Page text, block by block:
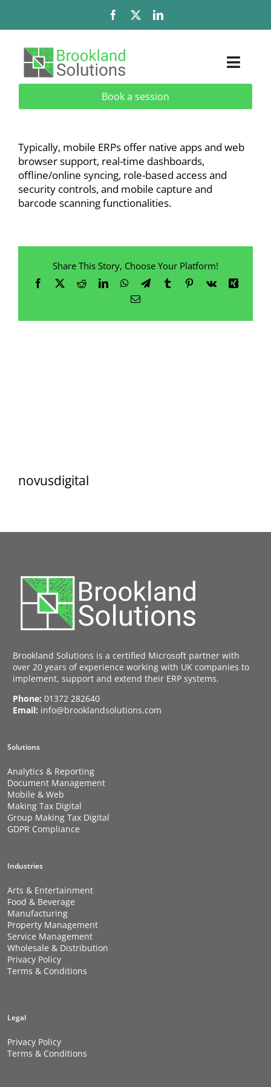
content
Solutions
Services
Add-Ons & Extensions
Industries
Resources
Book a session
Typically, mobile ERPs offer native apps and web
browser support, real-time dashboards,
offline/online syncing, role-based access and
security controls, and mobile capture and
barcode scanning functionalities.
Share This Story, Choose Your Platform!
Facebook
X RedditLinkedInWhatsApp
TelegramTumblrPinterest
Vk
Xing
Email
novusdigital
Brookland Solutions is a certified Microsoft partner with
over 20 years of experience working with UK companies to
implement, support and extend their ERP systems.
Phone: 01372 282640
Email: info@brooklandsolutions.com
Solutions
Analytics & Reporting
Document Management
Mobile & Web
Making Tax Digital
Group Making Tax Digital
GDPR Compliance
Industries
Arts & Entertainment
Food & Beverage
Manufacturing
Property Management
Service Management
Wholesale & Distribution
Privacy Policy
Terms & Conditions
Legal
Privacy Policy
Terms & Conditions